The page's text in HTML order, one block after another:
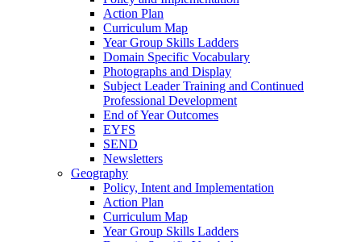
Action Plan
Curriculum Map
Year Group Skills Ladders
Domain Specific Vocabulary
Photographs and Display
Subject Leader Training and Continued
Professional Development
End of Year Outcomes
EYFS
SEND
Newsletters
Geography
Policy, Intent and Implementation
Action Plan
Curriculum Map
Year Group Skills Ladders